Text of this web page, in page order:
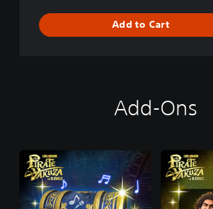
Add to Cart
Add-Ons